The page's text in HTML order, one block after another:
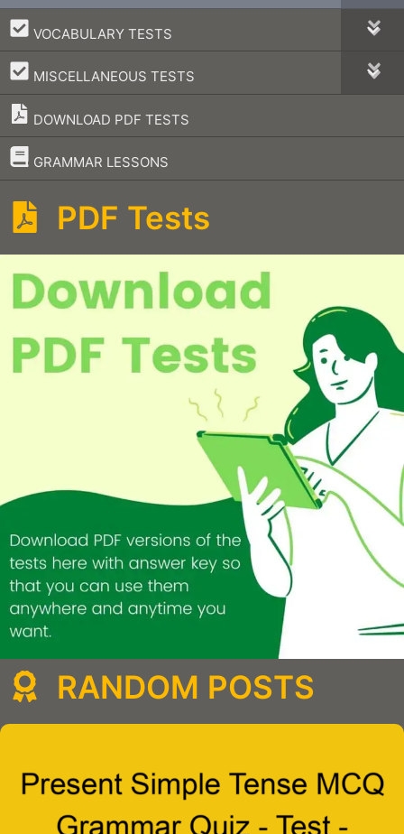
VOCABULARY TESTS
–
MISCELLANEOUS TESTS
–
DOWNLOAD PDF TESTS
GRAMMAR LESSONS
–
PDF Tests
RANDOM POSTS